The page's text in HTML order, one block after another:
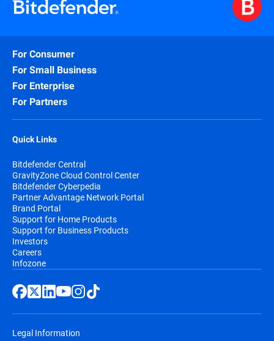
For Consumer
For Small Business
For Enterprise
For Partners
Quick Links
Bitdefender Central
GravityZone Cloud Control Center
Bitdefender Cyberpedia
Partner Advantage Network Portal
Brand Portal
Support for Home Products
Support for Business Products
Investors
Careers
Infozone
Legal Information